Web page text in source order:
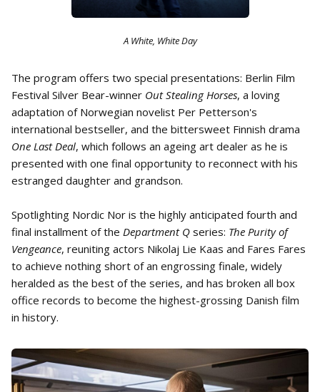
A White, White Day
The program offers two special presentations: Berlin Film
Festival Silver Bear-winner Out Stealing Horses, a loving
adaptation of Norwegian novelist Per Petterson's
international bestseller, and the bittersweet Finnish drama
One Last Deal, which follows an ageing art dealer as he is
presented with one final opportunity to reconnect with his
estranged daughter and grandson.
Spotlighting Nordic Nor is the highly anticipated fourth and
final installment of the Department Q series: The Purity of
Vengeance, reuniting actors Nikolaj Lie Kaas and Fares Fares
to achieve nothing short of an engrossing finale, widely
heralded as the best of the series, and has broken all box
office records to become the highest-grossing Danish film
in history.